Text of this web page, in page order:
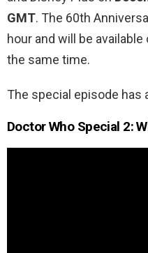
GMT. The 60th
hour and will be
the same time.
The special episode has
Doctor Who Special 2: